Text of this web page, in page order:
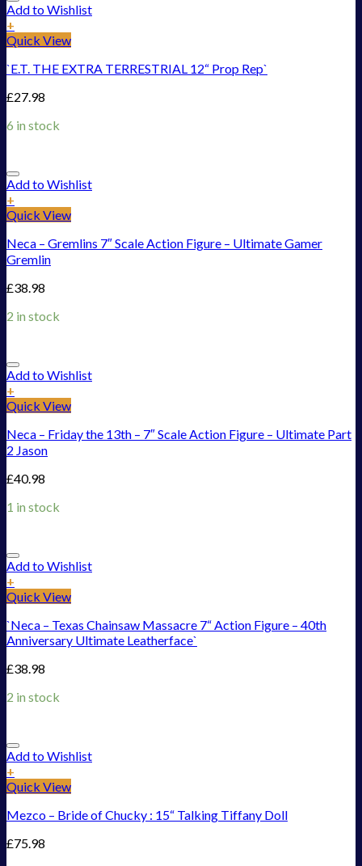
Add to Wishlist
+
Quick View
`E.T. THE EXTRA TERRESTRIAL 12“ Prop Rep`
£27.98
6 in stock
Add to Wishlist
+
Quick View
Neca – Gremlins 7″ Scale Action Figure – Ultimate Gamer
Gremlin
£38.98
2 in stock
Add to Wishlist
+
Quick View
Neca – Friday the 13th – 7″ Scale Action Figure – Ultimate Part
2 Jason
£40.98
1 in stock
Add to Wishlist
+
Quick View
`Neca – Texas Chainsaw Massacre 7“ Action Figure – 40th
Anniversary Ultimate Leatherface`
£38.98
2 in stock
Add to Wishlist
+
Quick View
Mezco – Bride of Chucky : 15“ Talking Tiffany Doll
£75.98